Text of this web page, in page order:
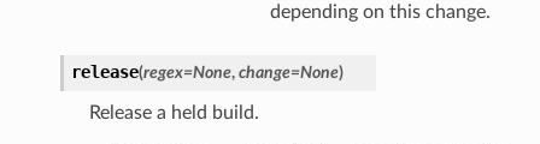
depending on this change.
release(regex=None, change=None)
Release a held build.